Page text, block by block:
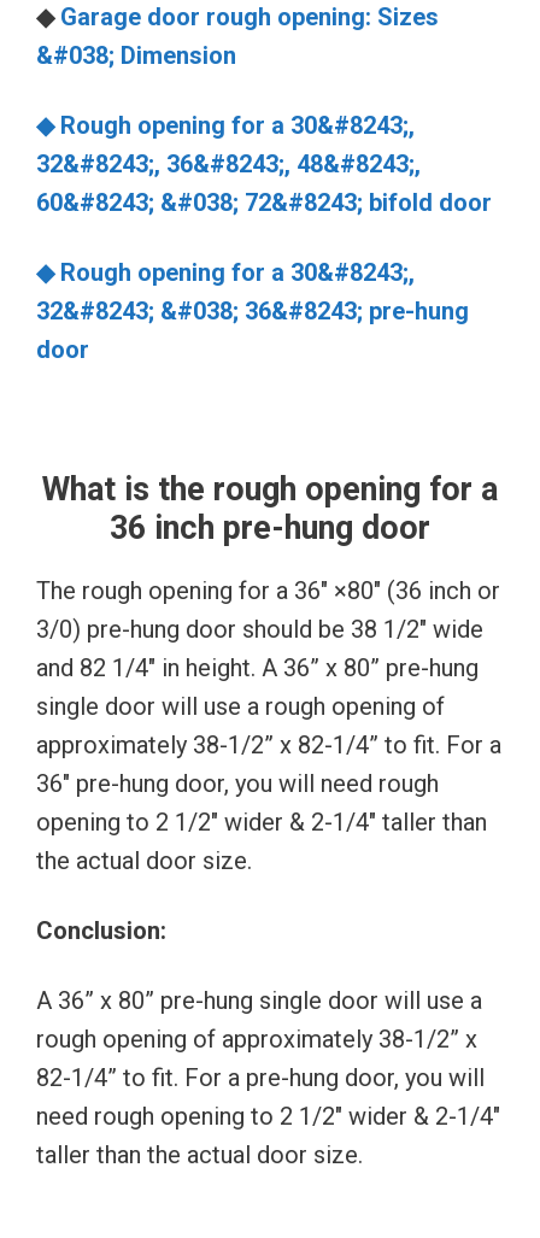
◆ Garage door rough opening: Sizes
&#038; Dimension
◆ Rough opening for a 30&#8243;,
32&#8243;, 36&#8243;, 48&#8243;,
60&#8243; &#038; 72&#8243; bifold door
◆ Rough opening for a 30&#8243;,
32&#8243; &#038; 36&#8243; pre-hung
door
What is the rough opening for a
36 inch pre-hung door
The rough opening for a 36″ ×80″ (36 inch or
3/0) pre-hung door should be 38 1/2″ wide
and 82 1/4″ in height. A 36” x 80” pre-hung
single door will use a rough opening of
approximately 38-1/2” x 82-1/4” to fit. For a
36″ pre-hung door, you will need rough
opening to 2 1/2″ wider & 2-1/4″ taller than
the actual door size.
Conclusion:
A 36” x 80” pre-hung single door will use a
rough opening of approximately 38-1/2” x
82-1/4” to fit. For a pre-hung door, you will
need rough opening to 2 1/2″ wider & 2-1/4″
taller than the actual door size.